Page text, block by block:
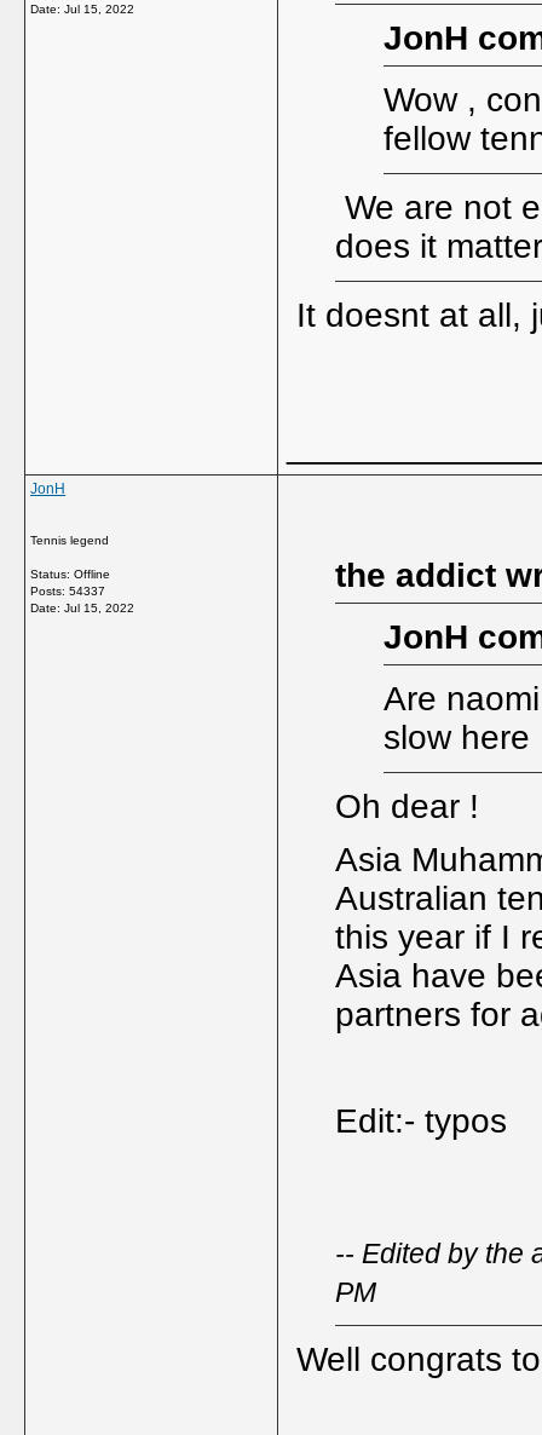
Date: Jul 15, 2022
JonH
Wow ,
fellow
We are not
does it
It doesnt at all,
JonH
Tennis legend
Status: Offline
Posts: 54337
Date: Jul 15, 2022
the addict
JonH
Are
slow here
Oh dear !
Asia
Australian
this year if I
Asia have
partners for
Edit:- typos
-- Edited by the
PM
Well congrats